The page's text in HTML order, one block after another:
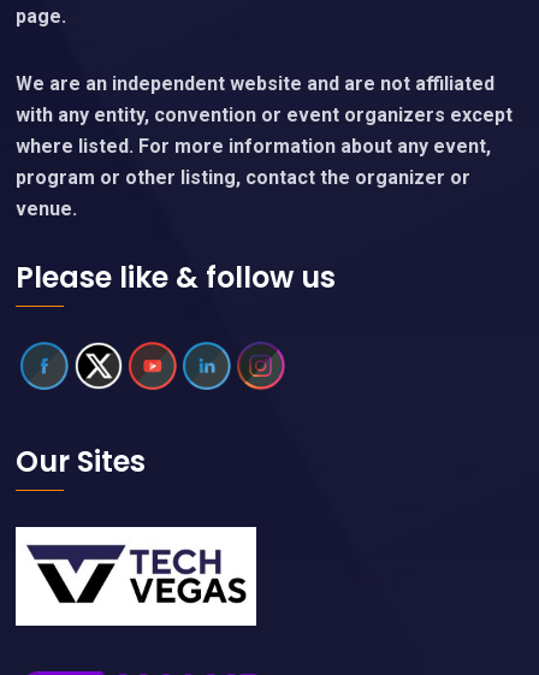
page.
We are an independent website and are not affiliated
with any entity, convention or event organizers except
where listed. For more information about any event,
program or other listing, contact the organizer or
venue.
Please like & follow us
Our Sites